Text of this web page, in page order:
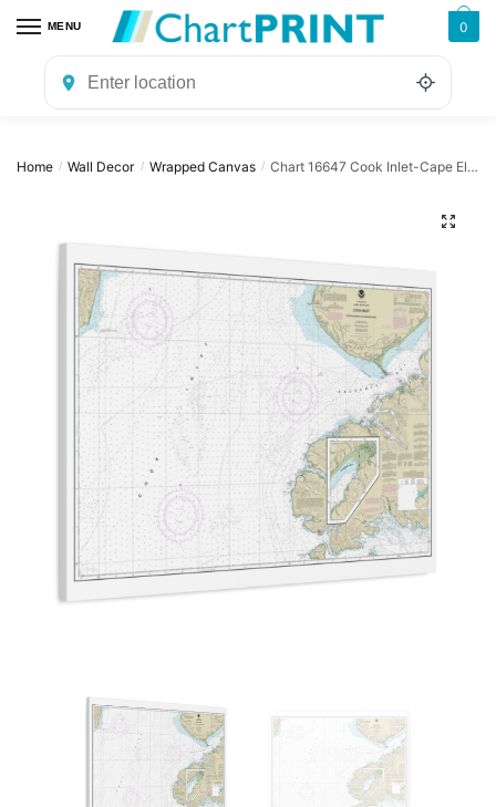
navigation
content
MENU 0
Home / Wall Decor / Wrapped Canvas / Chart 16647 Cook Inlet-Cape Elizabeth to Anchor Point – NOAA Nautical Chart Wrapped Canvas | 32″ X 24″ | 40″ X 30″